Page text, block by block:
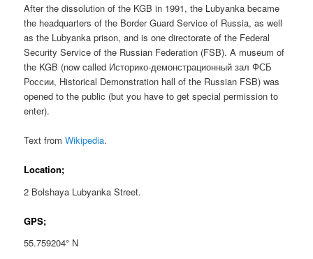
After the dissolution of the KGB in 1991, the Lubyanka became
the headquarters of the Border Guard Service of Russia, as well
as the Lubyanka prison, and is one directorate of the Federal
Security Service of the Russian Federation (FSB). A museum of
the KGB (now called Историко-демонстрационный зал ФСБ
России, Historical Demonstration hall of the Russian FSB) was
opened to the public (but you have to get special permission to
enter).
Text fromWikipedia.
Location;
2 Bolshaya Lubyanka Street.
GPS;
55.759204° N